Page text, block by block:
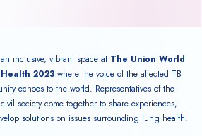
inclusive, vibrant space at The Union World
2023where the voice of the affected TB
echoes to the world. Representatives of the
society come together to share experiences,
solutions on issues surrounding lung health.